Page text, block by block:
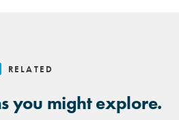
RELATED
you might explore.